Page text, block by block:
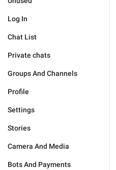
Log In
Chat List
Private chats
Groups And Channels
Profile
Settings
Stories
Camera And Media
Bots And Payments